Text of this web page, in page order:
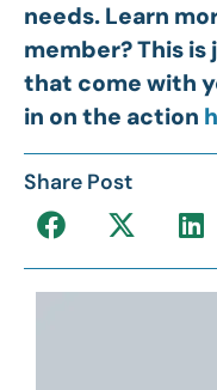
needs. Learn
member? This
that come with
in on the action
Share Post